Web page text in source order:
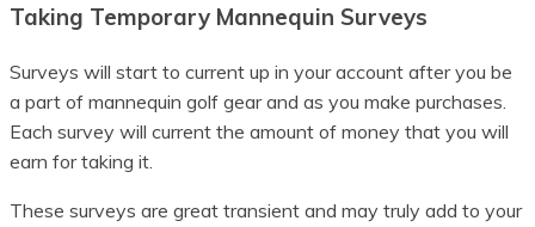
Taking Temporary Mannequin Surveys
Surveys will start to current up in your account after you be
a part of mannequin golf gear and as you make purchases.
Each survey will current the amount of money that you will
earn for taking it.
These surveys are great transient and may truly add to your